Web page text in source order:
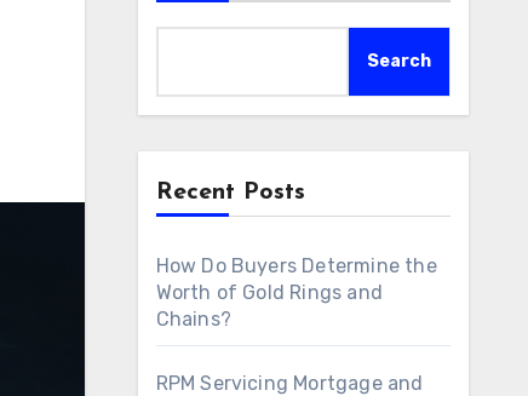
Search
Recent Posts
How Do Buyers Determine the
Worth of Gold Rings and
Chains?
RPM Servicing Mortgage and